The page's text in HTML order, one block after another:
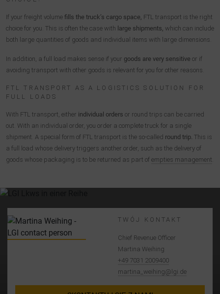
If your freight volume fills the truck’s cargo space, FTL transport is the right
choice for you. This is often the case with large shipments, which can include
both large quantities of goods and individual items with large dimensions.
In addition, a full load makes sense if your goods are very sensitive or if
avoiding transport with other goods is relevant for you for other reasons.
FTL TRANSPORT AS A LOGISTICS SOLUTION FOR
FULL LOADS
With FTL transport, either individual orders or round trips can be carried
out. With an individual order, you order a complete truck for a single
shipment. A special form of FTL transport is the so-called round trip. This is
a full load whose delivery triggers another order, such as the delivery of
goods whose packaging is to be returned as part of empties management
TWÓJ KONTAKT
Chief Revenue Officer
Martina Weihing
+49 7031 2009400
martina_weihing@lgi.de